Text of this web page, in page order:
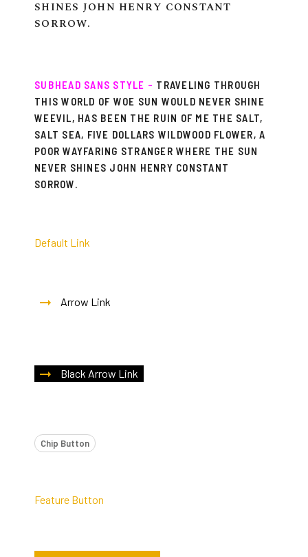
SHINES JOHN HENRY CONSTANT
SORROW.
SUBHEAD SANS STYLE – TRAVELING THROUGH
THIS WORLD OF WOE SUN WOULD NEVER SHINE
WEEVIL, HAS BEEN THE RUIN OF ME THE SALT,
SALT SEA, FIVE DOLLARS WILDWOOD FLOWER, A
POOR WAYFARING STRANGER WHERE THE SUN
NEVER SHINES JOHN HENRY CONSTANT
SORROW.
Default Link
Arrow Link
Black Arrow Link
Chip Button
Feature Button